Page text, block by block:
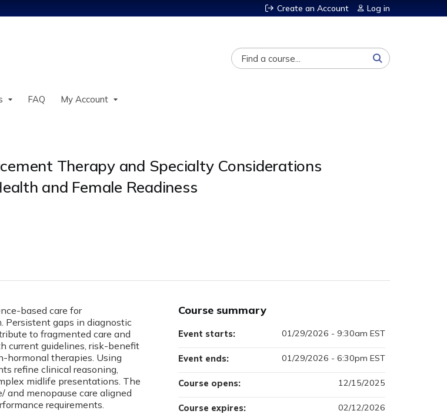
Create an Account Log in
Search
FAQ My Account
Therapy and Specialty Considerations
and Female Readiness
based care for
Persistent gaps in diagnostic
to fragmented care and
current guidelines, risk-benefit
hormonal therapies. Using
refine clinical reasoning,
midlife presentations. The
and menopause care aligned
requirements.
Course summary
Course opens: 12/15/2025
Course expires: 02/12/2026
Event starts: 01/29/2026 - 9:30am EST
Event ends: 01/29/2026 - 6:30pm EST